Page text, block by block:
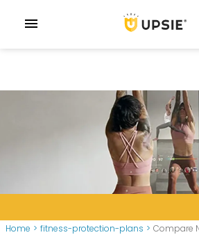
menu
Home > fitness-protection-plans > Compare